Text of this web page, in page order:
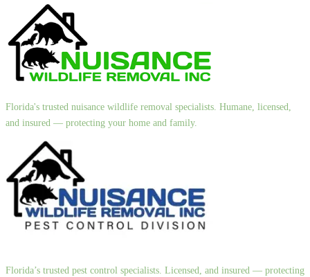
Florida's trusted nuisance wildlife removal specialists. Humane, licensed,
and insured — protecting your home and family.
Florida’s trusted pest control specialists. Licensed, and insured — protecting